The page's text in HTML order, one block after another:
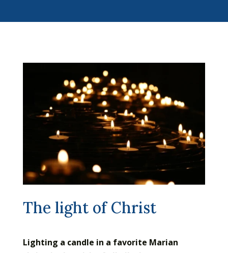
The light of Christ
Lighting a candle in a favorite Marian